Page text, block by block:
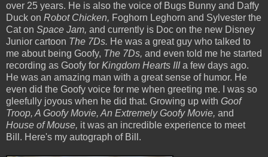
over 25 years. He is also the voice of Bugs Bunny and Daffy
Duck on Robot Chicken, Foghorn Leghorn and Sylvester the
Cat on Space Jam, and currently is Doc on the new Disney
Junior cartoon The 7Ds. He was a great guy who talked to
me about being Goofy, The 7Ds, and even told me he started
recording as Goofy for Kingdom Hearts IIIa few days ago.
He was an amazing man with a great sense of humor. He
even did the Goofy voice for me when greeting me. I was so
gleefully joyous when he did that. Growing up with Goof
Troop, A Goofy Movie, An Extremely Goofy Movie, and
House of Mouse, it was an incredible experience to meet
Bill. Here's my autograph of Bill.